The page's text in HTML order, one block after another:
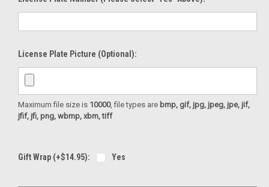
License Plate Picture (optional):
Maximum file size is 10000, file types are bmp, gif, jpg, jpeg, jpe, jif,
jfif, jfi, png, wbmp, xbm, tiff
Gift Wrap (+$14.95): Yes